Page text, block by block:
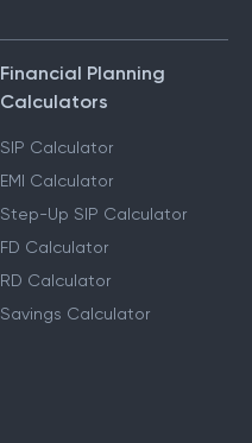
Financial Planning
Calculators
SIP Calculator
EMI Calculator
Step-Up SIP Calculator
FD Calculator
RD Calculator
Savings Calculator